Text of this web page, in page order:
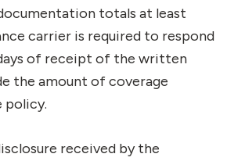
totals at least
carrier is required to respond
of receipt of the written
the amount of coverage
policy.
received by the